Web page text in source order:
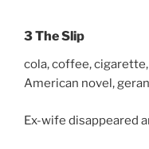
3 The Slip
cola, coffee,
American novel,
Ex-wife disappeared